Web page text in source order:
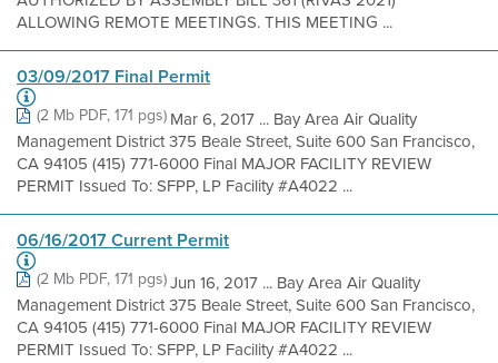
ALLOWING REMOTE MEETINGS. THIS MEETING ...
03/09/2017 Final Permit
(2 Mb PDF, 171 pgs)Mar 6, 2017 ... Bay Area Air Quality
Management District 375 Beale Street, Suite 600 San Francisco,
CA 94105 (415) 771-6000 Final MAJOR FACILITY REVIEW
PERMIT Issued To: SFPP, LP Facility #A4022 ...
06/16/2017 Current Permit
(2 Mb PDF, 171 pgs)Jun 16, 2017 ... Bay Area Air Quality
Management District 375 Beale Street, Suite 600 San Francisco,
CA 94105 (415) 771-6000 Final MAJOR FACILITY REVIEW
PERMIT Issued To: SFPP, LP Facility #A4022 ...